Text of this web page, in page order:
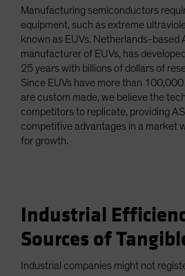
Manufacturing semiconductors
equipment, such as extreme
known as EUVs. Netherlands-based
manufacturer of EUVs, has
25 years with billions of dollars of
Since EUVs have more than
are custom made, we believe the
competitors to replicate, providing
competitive advantages in a market
for growth.
Industrial
Sources of
Industrial companies might not